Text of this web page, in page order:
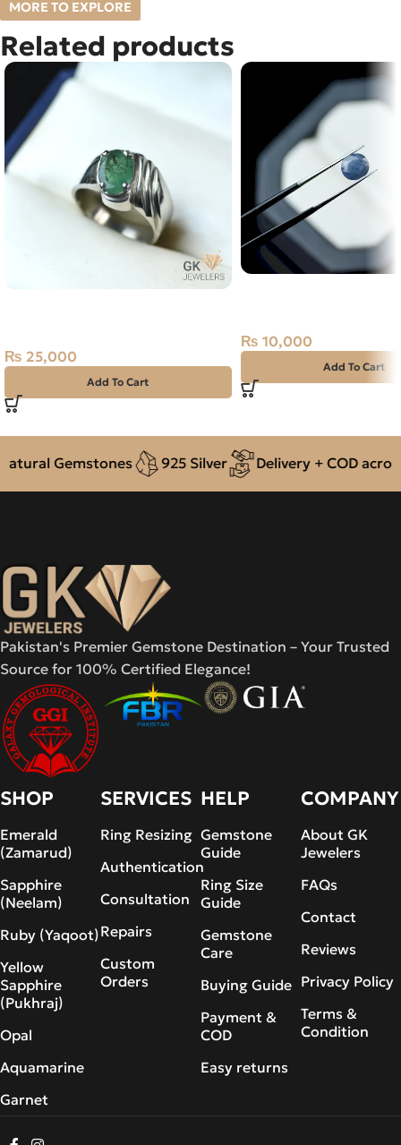
MORE TO EXPLORE
Related products
₨ 25,000
Add To Cart
₨ 10,000
Add To Cart
Gemstones 925 Silver Delivery + COD across
Pakistan's Premier Gemstone Destination – Your Trusted
Source for 100% Certified Elegance!
SHOP
Emerald
(Zamarud)
Sapphire
(Neelam)
Ruby (Yaqoot)
Yellow
Sapphire
(Pukhraj)
Opal
Aquamarine
Garnet
SERVICES
Ring Resizing
Authentication
Consultation
Repairs
Custom
Orders
HELP
Gemstone
Guide
Ring Size
Guide
Gemstone
Care
Buying Guide
Payment &
COD
Easy returns
COMPANY
About GK
Jewelers
FAQs
Contact
Reviews
Privacy Policy
Terms &
Condition